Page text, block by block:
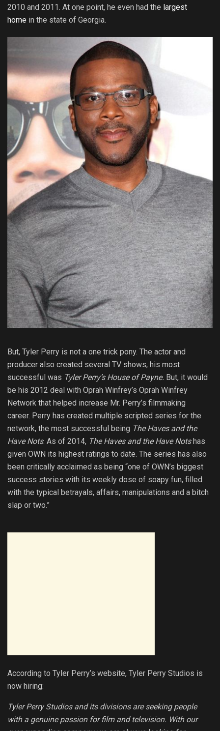
2010 and 2011. At one point, he even had the largest
home in the state of Georgia.
But, Tyler Perry is not a one trick pony. The actor and
producer also created several TV shows, his most
successful was Tyler Perry’s House of Payne. But, it would
be his 2012 deal with Oprah Winfrey’s Oprah Winfrey
Network that helped increase Mr. Perry’s filmmaking
career. Perry has created multiple scripted series for the
network, the most successful being The Haves and the
Have Nots. As of 2014, The Haves and the Have Notshas
given OWN its highest ratings to date. The series has also
been critically acclaimed as being “one of OWN’s biggest
success stories with its weekly dose of soapy fun, filled
with the typical betrayals, affairs, manipulations and a bitch
slap or two.”
According to Tyler Perry’s website, Tyler Perry Studios is
now hiring:
Tyler Perry Studios and its divisions are seeking people
with a genuine passion for film and television. With our